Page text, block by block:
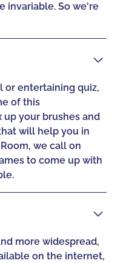
invariable. So we're
or entertaining quiz,
of this
up your brushes and
will help you in
we call on
to come up with
more widespread,
on the internet,